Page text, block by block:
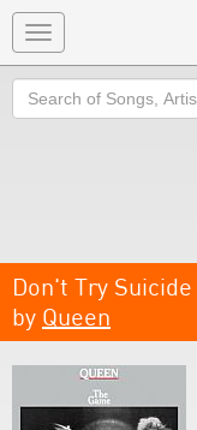
Toggle
navigation
Search
Don't Try Suicide
by Queen